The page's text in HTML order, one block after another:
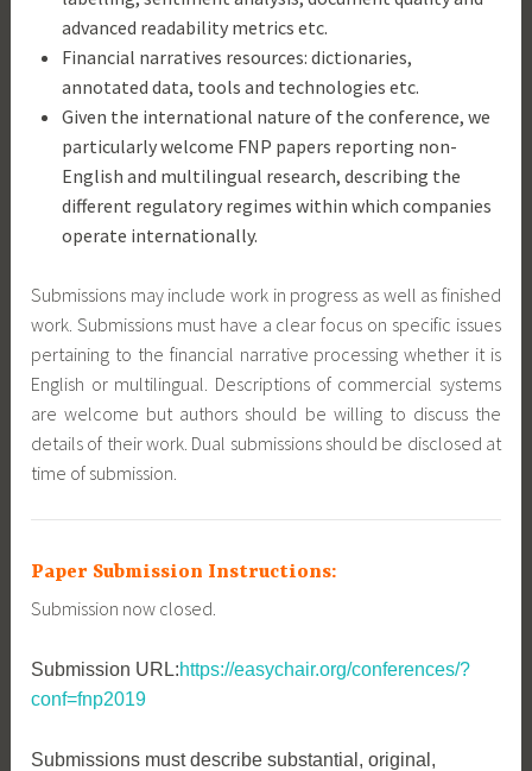
advanced readability metrics etc.
Financial narratives resources: dictionaries,
annotated data, tools and technologies etc.
Given the international nature of the conference, we
particularly welcome FNP papers reporting non-
English and multilingual research, describing the
different regulatory regimes within which companies
operate internationally.
Submissions may include work in progress as well as finished
work. Submissions must have a clear focus on specific issues
pertaining to the financial narrative processing whether it is
English or multilingual. Descriptions of commercial systems
are welcome but authors should be willing to discuss the
details of their work. Dual submissions should be disclosed at
time of submission.
Paper Submission Instructions:
Submission now closed.
Submission URL:https://easychair.org/conferences/?
conf=fnp2019
Submissions must describe substantial, original,